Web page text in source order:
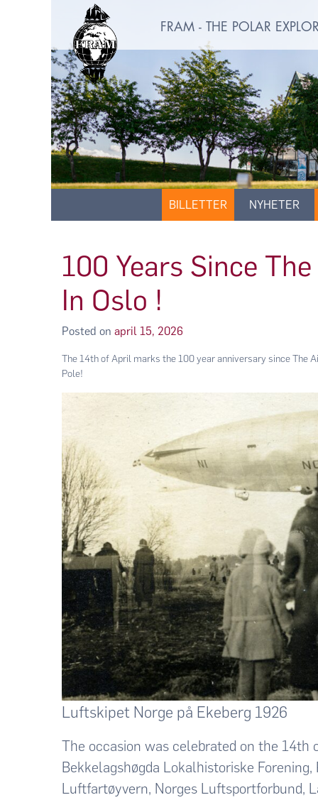
FRAM - THE POLAR
BILLETTER NYHETER
100 Years Since
In Oslo !
Posted on april 15, 2026
The 14th of April marks the 100 year anniversary since The
Pole!
Luftskipet Norge på Ekeberg 1926
The occasion was celebrated on the
Bekkelagshøgda Lokalhistoriske
Luftfartøyvern, Norges Luftsportforbund,